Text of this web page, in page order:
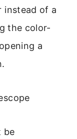
instead of a
the color-
a
be